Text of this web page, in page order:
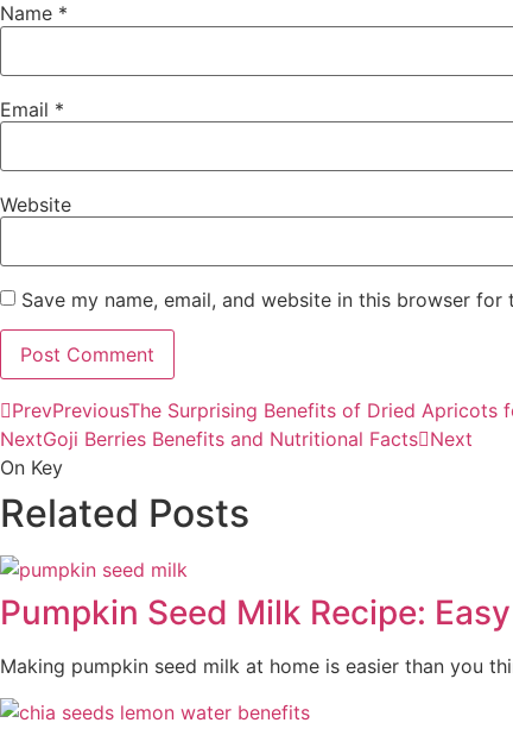
Name *
Email *
Website
Save my name, email, and website in this browser for
PrevPreviousThe Surprising Benefits of Dried Apricots
NextGoji Berries Benefits and Nutritional Facts Next
On Key
Related Posts
Pumpkin Seed Milk Recipe:
Making pumpkin seed milk at home is easier than you